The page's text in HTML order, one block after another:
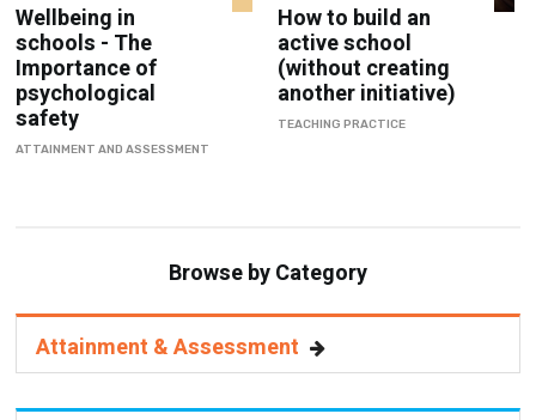
Wellbeing in
schools - The
Importance of
psychological
safety
ATTAINMENT AND ASSESSMENT
How to build an
active school
(without creating
another initiative)
TEACHING PRACTICE
Browse by Category
Attainment & Assessment